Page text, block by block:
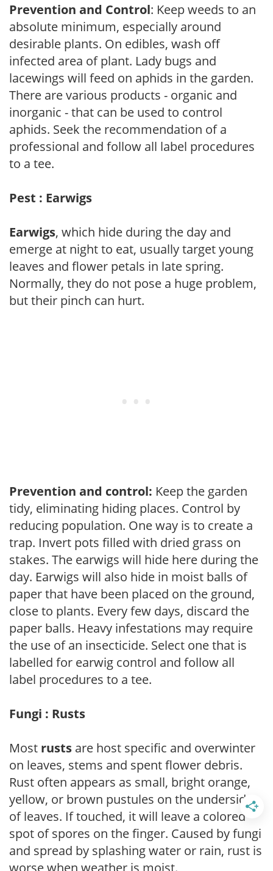
Prevention and Control: Keep weeds to an
absolute minimum, especially around
desirable plants. On edibles, wash off
infected area of plant. Lady bugs and
lacewings will feed on aphids in the garden.
There are various products - organic and
inorganic - that can be used to control
aphids. Seek the recommendation of a
professional and follow all label procedures
to a tee.
Pest : Earwigs
Earwigs, which hide during the day and
emerge at night to eat, usually target young
leaves and flower petals in late spring.
Normally, they do not pose a huge problem,
but their pinch can hurt.
Prevention and control: Keep the garden
tidy, eliminating hiding places. Control by
reducing population. One way is to create a
trap. Invert pots filled with dried grass on
stakes. The earwigs will hide here during the
day. Earwigs will also hide in moist balls of
paper that have been placed on the ground,
close to plants. Every few days, discard the
paper balls. Heavy infestations may require
the use of an insecticide. Select one that is
labelled for earwig control and follow all
label procedures to a tee.
Fungi : Rusts
Most rusts are host specific and overwinter
on leaves, stems and spent flower debris.
Rust often appears as small, bright orange,
yellow, or brown pustules on the underside
of leaves. If touched, it will leave a colored
spot of spores on the finger. Caused by fungi
and spread by splashing water or rain, rust is
worse when weather is moist.